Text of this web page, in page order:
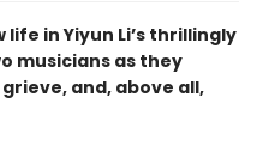
in Yiyun Li’s thrillingly
musicians as they
and, above all,